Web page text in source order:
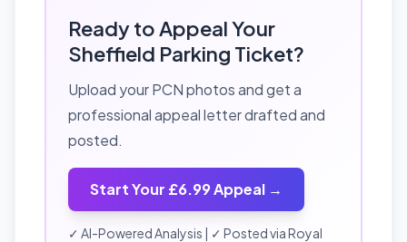
Ready to Appeal Your
Sheffield Parking Ticket?
Upload your PCN photos and get a
professional appeal letter drafted and
posted.
Start Your £6.99 Appeal →
✓ AI-Powered Analysis | ✓ Posted via Royal